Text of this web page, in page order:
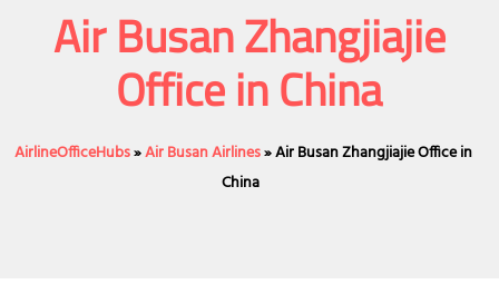
Air Busan Zhangjiajie
Office in China
AirlineOfficeHubs»Air Busan Airlines»Air Busan Zhangjiajie Office in
China